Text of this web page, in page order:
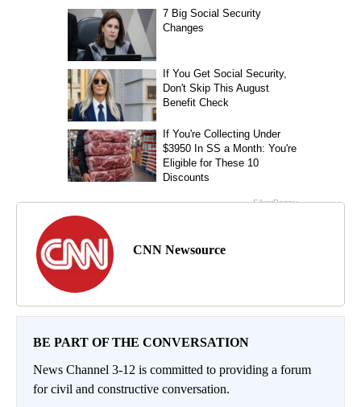
CNN Newsource
BE PART OF THE CONVERSATION
News Channel 3-12 is committed to providing a forum
for civil and constructive conversation.